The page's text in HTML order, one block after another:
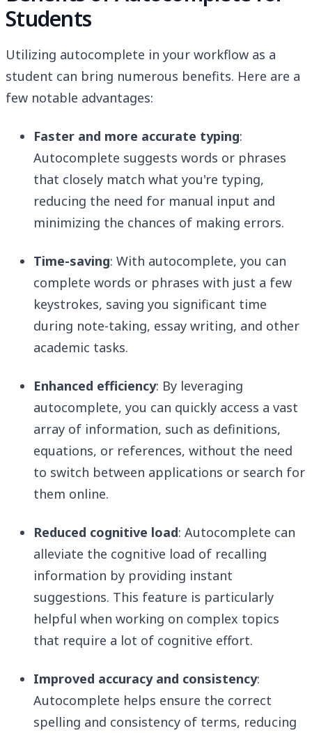
Students
Utilizing autocomplete in your workflow as a
student can bring numerous benefits. Here are a
few notable advantages:
Faster and more accurate typing:
Autocomplete suggests words or phrases
that closely match what you're typing,
reducing the need for manual input and
minimizing the chances of making errors.
Time-saving: With autocomplete, you can
complete words or phrases with just a few
keystrokes, saving you significant time
during note-taking, essay writing, and other
academic tasks.
Enhanced efficiency: By leveraging
autocomplete, you can quickly access a vast
array of information, such as definitions,
equations, or references, without the need
to switch between applications or search for
them online.
Reduced cognitive load: Autocomplete can
alleviate the cognitive load of recalling
information by providing instant
suggestions. This feature is particularly
helpful when working on complex topics
that require a lot of cognitive effort.
Improved accuracy and consistency:
Autocomplete helps ensure the correct
spelling and consistency of terms, reducing